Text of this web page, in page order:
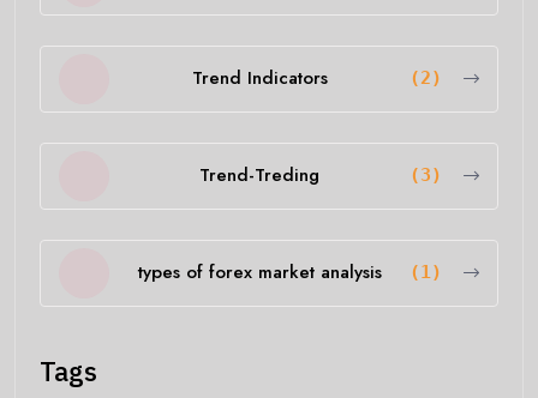
Trend Indicators (2)
Trend-Treding (3)
types of forex market analysis (1)
Tags